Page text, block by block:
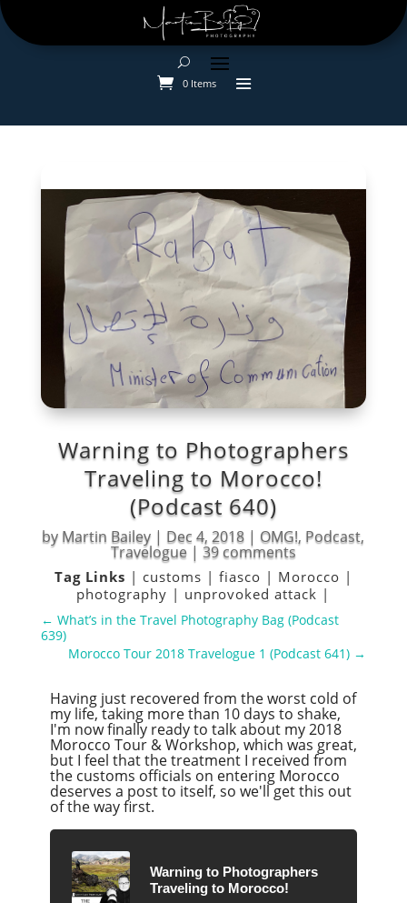
0 Items
Warning to Photographers
Traveling to Morocco!
(Podcast 640)
by Martin Bailey | Dec 4, 2018 | OMG!, Podcast,
Travelogue| 39 comments
Tag Links | customs | fiasco | Morocco |
photography | unprovoked attack |
← What’s in the Travel Photography Bag (Podcast
639)
Morocco Tour 2018 Travelogue 1 (Podcast 641) →
Having just recovered from the worst cold of
my life, taking more than 10 days to shake,
I'm now finally ready to talk about my 2018
Morocco Tour & Workshop, which was great,
but I feel that the treatment I received from
the customs officials on entering Morocco
deserves a post to itself, so we'll get this out
of the way first.
Warning to Photographers
Traveling to Morocco!